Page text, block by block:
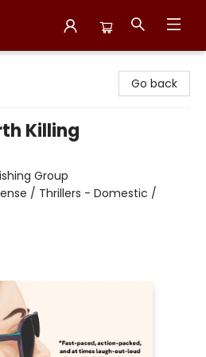
Go back
Killing
Group
/ Thrillers - Domestic /